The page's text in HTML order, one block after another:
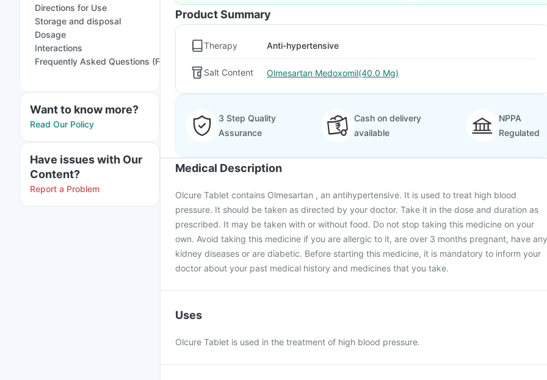
Directions for Use
Storage and disposal
Dosage
Interactions
Frequently Asked Questions (FAQs)
Want to know more?
Read Our Policy
Have issues with Our
Content?
Report a Problem
Product Summary
Therapy Anti-hypertensive
Salt Content Olmesartan Medoxomil(40.0 Mg)
3 Step Quality
Assurance
Cash on delivery
available
NPPA
Regulated
Medical Description
Olcure Tablet contains Olmesartan , an antihypertensive. It is used to treat high blood
pressure. It should be taken as directed by your doctor. Take it in the dose and duration as
prescribed. It may be taken with or without food. Do not stop taking this medicine on your
own. Avoid taking this medicine if you are allergic to it, are over 3 months pregnant, have any
kidney diseases or are diabetic. Before starting this medicine, it is mandatory to inform your
doctor about your past medical history and medicines that you take.
Uses
Olcure Tablet is used in the treatment of high blood pressure.